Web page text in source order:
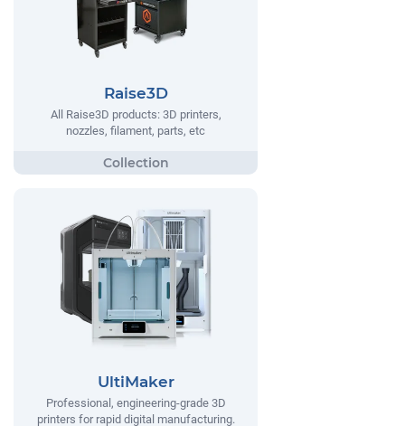
Raise3D
All Raise3D products: 3D printers,
nozzles, filament, parts, etc
UltiMaker
Professional, engineering-grade 3D
printers for rapid digital manufacturing.